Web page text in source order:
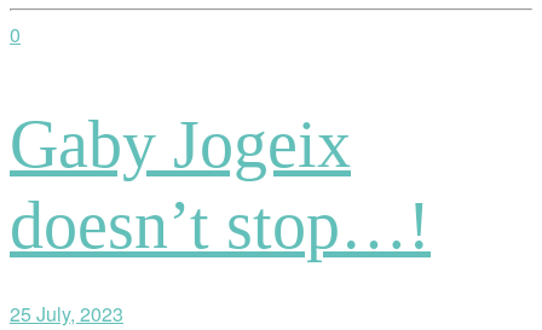
0
Gaby Jogeix
doesn’t stop…!
25 July, 2023